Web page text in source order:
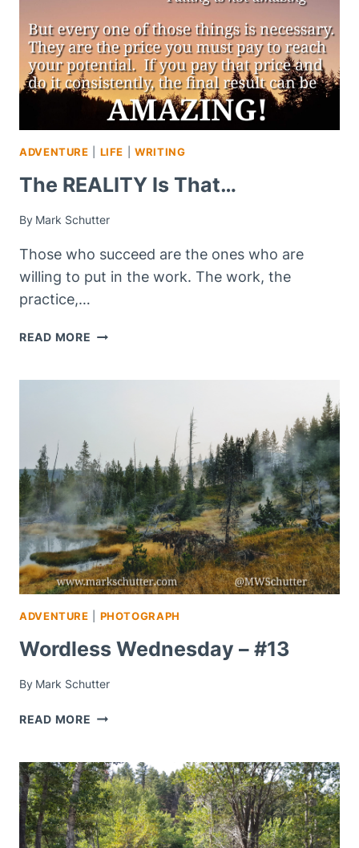
ADVENTURE LIFE WRITING
The REALITY Is That…
By Mark Schutter
Those who succeed are the ones who are
willing to put in the work. The work, the
practice,…
READ MORE THE
ADVENTURE PHOTOGRAPH
Wordless Wednesday – #13
By Mark Schutter
READ MORE WORDLESS
#13